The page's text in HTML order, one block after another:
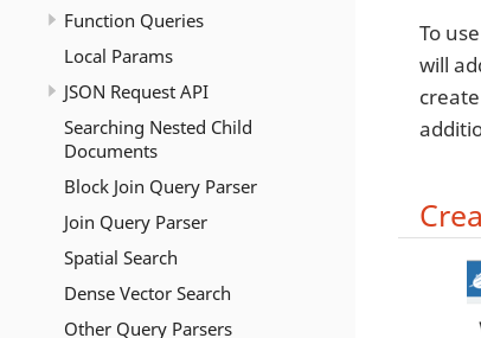
Function Queries
Local Params
JSON Request API
Searching Nested Child
Documents
Block Join Query Parser
Join Query Parser
Spatial Search
Dense Vector Search
Other Query Parsers
To
will